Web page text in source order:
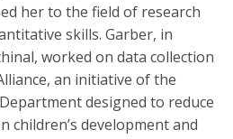
her to the field of research
skills. Garber, in
worked on data collection
an initiative of the
designed to reduce
children’s development and